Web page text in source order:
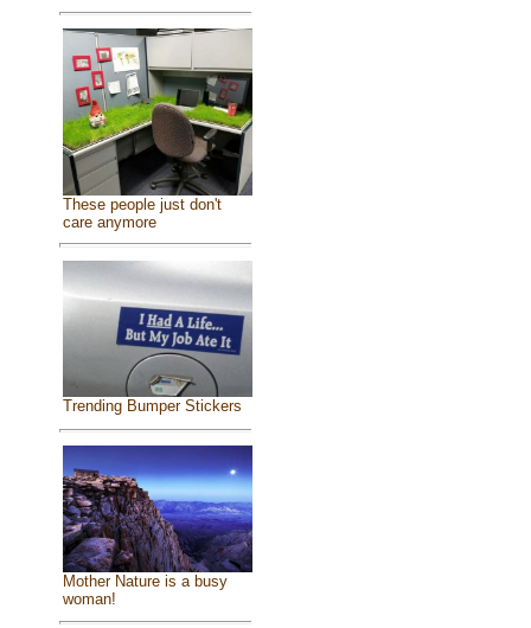
These people just don't
care anymore
Trending Bumper Stickers
Mother Nature is a busy
woman!